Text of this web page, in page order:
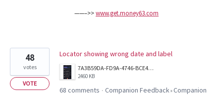
——–>>www.get.money63.com
Locator showing wrong date and label
7A3B59DA-FD9A-4746-BCE4-4A8209EDD5B7.png
2460 KB
48
votes
VOTE
68 comments · Companion Feedback»Companion